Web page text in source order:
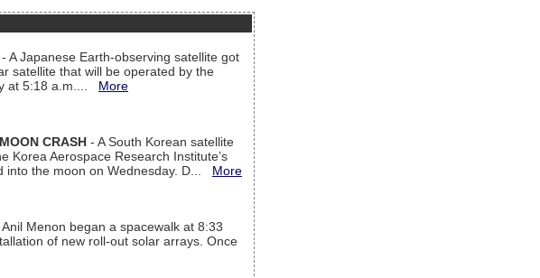
- A Japanese Earth-observing satellite got
satellite that will be operated by the
at 5:18 a.m.... More
CRASH - A South Korean satellite
Korea Aerospace Research Institute’s
into the moon on Wednesday. D... More
Menon began a spacewalk at 8:33
of new roll-out solar arrays. Once